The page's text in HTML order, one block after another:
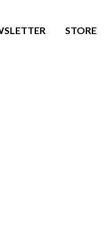
STORE